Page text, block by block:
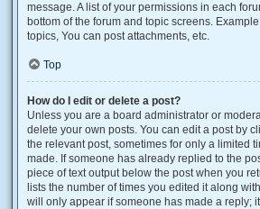
message. A list of your permissions in each
bottom of the forum and topic screens.
topics, You can post attachments, etc.
Top
How do I edit or delete a post?
Unless you are a board administrator or
delete your own posts. You can edit a post by
the relevant post, sometimes for only a limited
made. If someone has already replied to the
piece of text output below the post when you
lists the number of times you edited it along
will only appear if someone has made a reply;